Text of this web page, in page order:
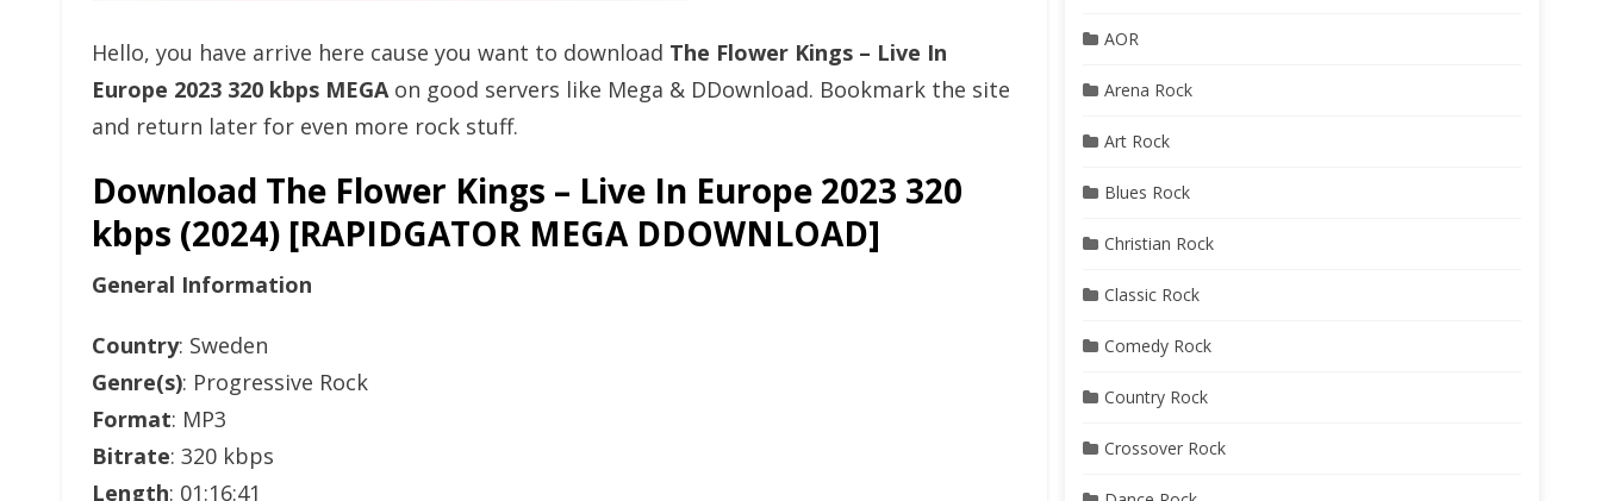
Hello, you have arrive here cause you want to download The Flower Kings – Live In
Europe 2023 320 kbps MEGAon good servers like Mega & DDownload. Bookmark the site
and return later for even more rock stuff.
Download The Flower Kings – Live In Europe 2023 320
kbps (2024) [RAPIDGATOR MEGA DDOWNLOAD]
General Information
Country: Sweden
Genre(s): Progressive Rock
Format: MP3
Bitrate: 320 kbps
Length: 01:16:41
AOR
Arena Rock
Art Rock
Blues Rock
Christian Rock
Classic Rock
Comedy Rock
Country Rock
Crossover Rock